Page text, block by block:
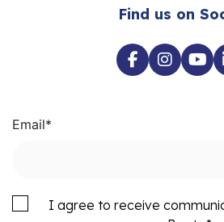
Find us on
Email*
I agree to receive